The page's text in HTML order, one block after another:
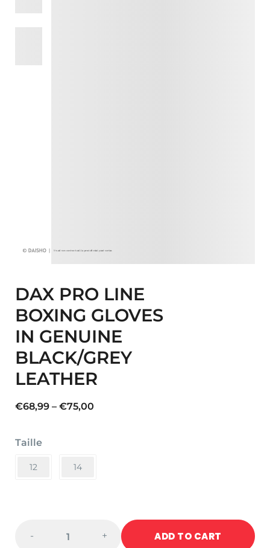
DAX PRO LINE
BOXING GLOVES
IN GENUINE
BLACK/GREY
LEATHER
€68,99 – €75,00
Taille
12 14
- + ADD TO CART